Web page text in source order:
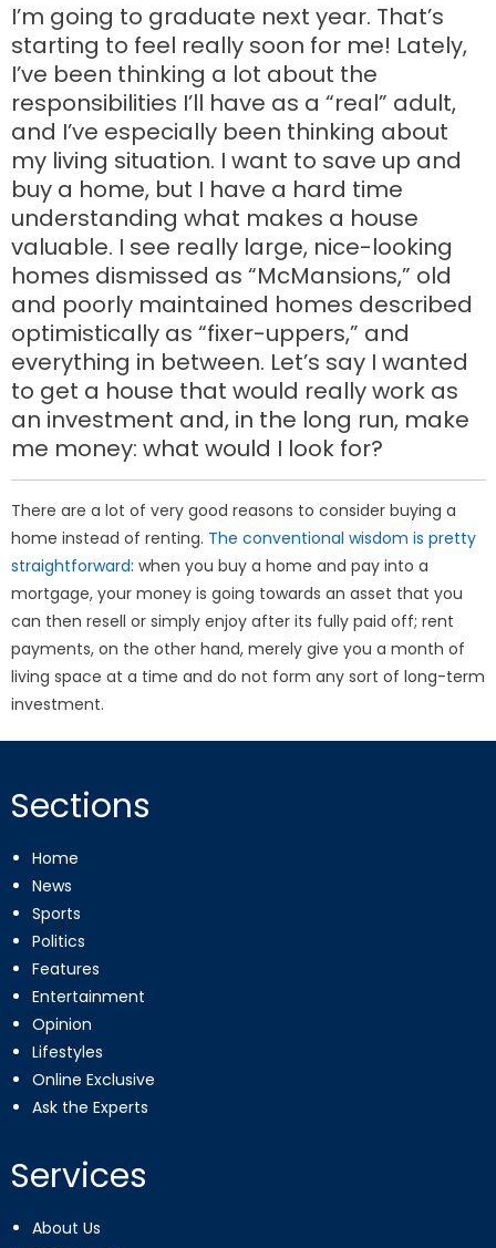
I’m going to graduate next year. That’s
starting to feel really soon for me! Lately,
I’ve been thinking a lot about the
responsibilities I’ll have as a “real” adult,
and I’ve especially been thinking about
my living situation. I want to save up and
buy a home, but I have a hard time
understanding what makes a house
valuable. I see really large, nice-looking
homes dismissed as “McMansions,” old
and poorly maintained homes described
optimistically as “fixer-uppers,” and
everything in between. Let’s say I wanted
to get a house that would really work as
an investment and, in the long run, make
me money: what would I look for?
There are a lot of very good reasons to consider buying a
home instead of renting. The conventional wisdom is pretty
straightforward: when you buy a home and pay into a
mortgage, your money is going towards an asset that you
can then resell or simply enjoy after its fully paid off; rent
payments, on the other hand, merely give you a month of
living space at a time and do not form any sort of long-term
investment.
Sections
Home
News
Sports
Politics
Features
Entertainment
Opinion
Lifestyles
Online Exclusive
Ask the Experts
Services
About Us